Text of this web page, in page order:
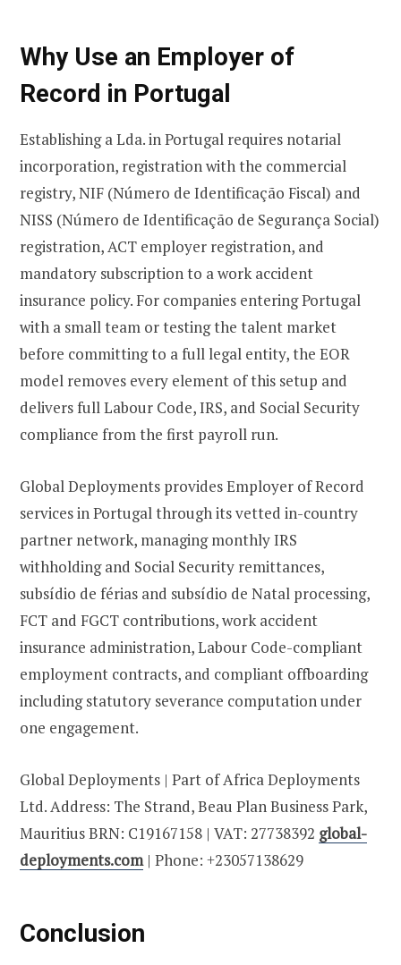
Why Use an Employer of
Record in Portugal
Establishing a Lda. in Portugal requires notarial
incorporation, registration with the commercial
registry, NIF (Número de Identificação Fiscal) and
NISS (Número de Identificação de Segurança Social)
registration, ACT employer registration, and
mandatory subscription to a work accident
insurance policy. For companies entering Portugal
with a small team or testing the talent market
before committing to a full legal entity, the EOR
model removes every element of this setup and
delivers full Labour Code, IRS, and Social Security
compliance from the first payroll run.
Global Deployments provides Employer of Record
services in Portugal through its vetted in-country
partner network, managing monthly IRS
withholding and Social Security remittances,
subsídio de férias and subsídio de Natal processing,
FCT and FGCT contributions, work accident
insurance administration, Labour Code-compliant
employment contracts, and compliant offboarding
including statutory severance computation under
one engagement.
Global Deployments | Part of Africa Deployments
Ltd. Address: The Strand, Beau Plan Business Park,
Mauritius BRN: C19167158 | VAT: 27738392 global-
deployments.com| Phone: +23057138629
Conclusion